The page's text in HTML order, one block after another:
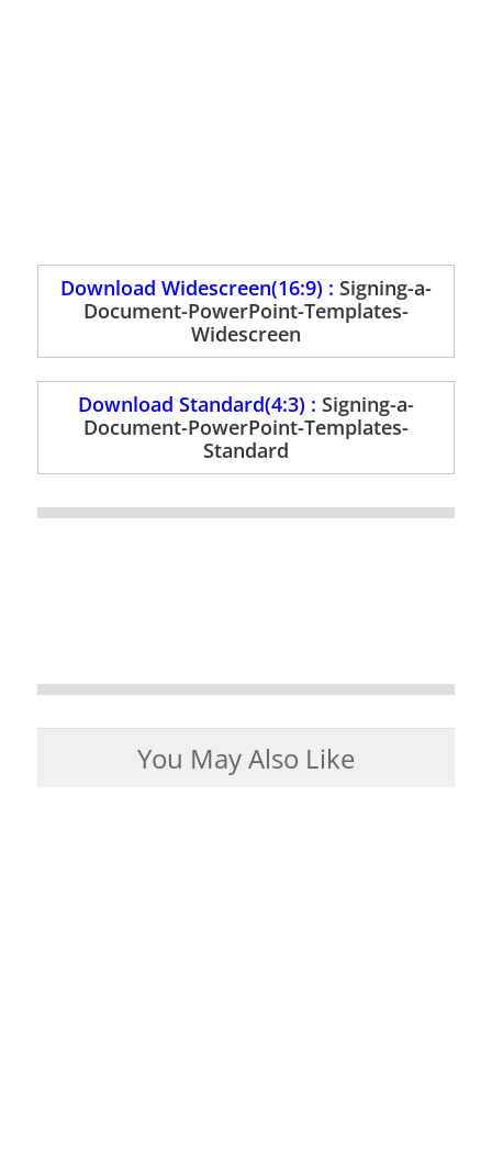
Download Widescreen(16:9) : Signing-a-
Document-PowerPoint-Templates-
Widescreen
Download Standard(4:3) : Signing-a-
Document-PowerPoint-Templates-
Standard
You May Also Like